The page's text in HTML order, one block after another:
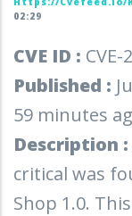
02:29
CVE ID : CVE-
Published :
59 minutes
Description :
critical was
Shop 1.0.